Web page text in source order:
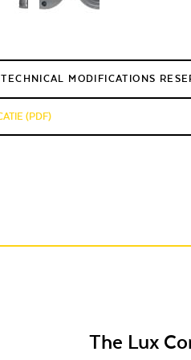
MODIFICATIONS
(PDF)
The Lux